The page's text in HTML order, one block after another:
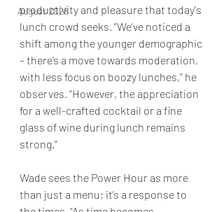
August 2026
productivity and pleasure that today's
lunch crowd seeks. “We’ve noticed a
shift among the younger demographic
– there’s a move towards moderation,
with less focus on boozy lunches,” he
observes. “However, the appreciation
for a well-crafted cocktail or a fine
glass of wine during lunch remains
strong.”
Wade sees the Power Hour as more
than just a menu; it’s a response to